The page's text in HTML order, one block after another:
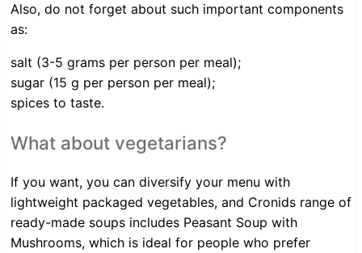
Also, do not forget about such important components
as:
salt (3-5 grams per person per meal);
sugar (15 g per person per meal);
spices to taste.
What about vegetarians?
If you want, you can diversify your menu with
lightweight packaged vegetables, and Cronids range of
ready-made soups includes Peasant Soup with
Mushrooms, which is ideal for people who prefer